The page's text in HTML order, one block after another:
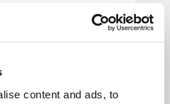
content and ads, to
to